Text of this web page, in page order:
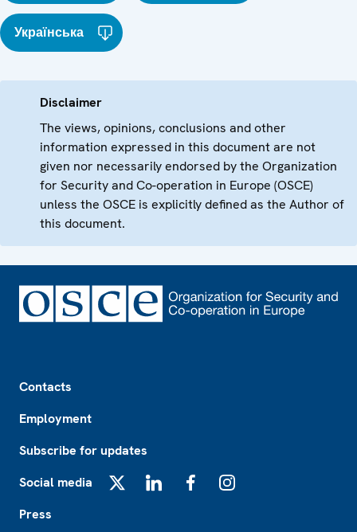
Українська
Disclaimer
The views, opinions, conclusions and other
information expressed in this document are not
given nor necessarily endorsed by the Organization
for Security and Co-operation in Europe (OSCE)
unless the OSCE is explicitly defined as the Author of
this document.
Contacts
Employment
Subscribe for updates
Social media
Press